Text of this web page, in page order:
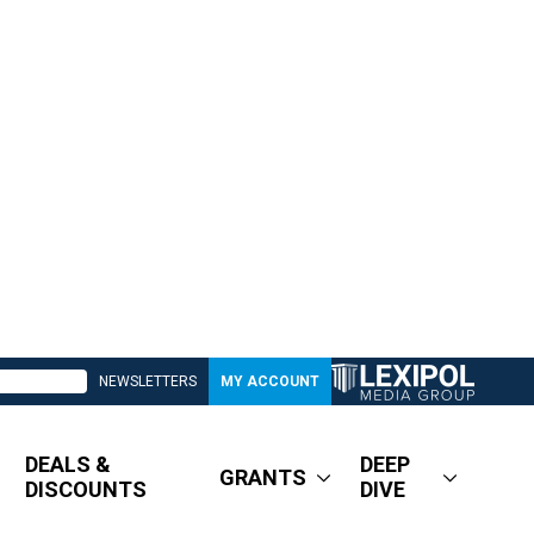
NEWSLETTERS MY ACCOUNT
DEALS &
DISCOUNTS
GRANTS
DEEP
DIVE